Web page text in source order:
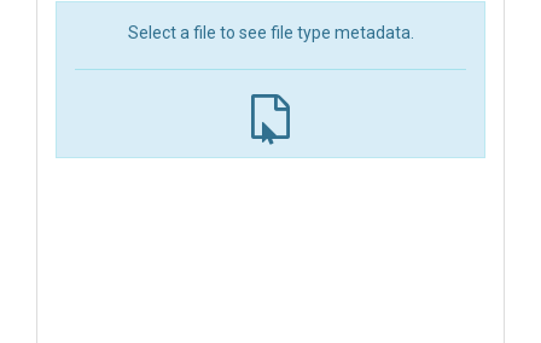
Select a file to see file type metadata.